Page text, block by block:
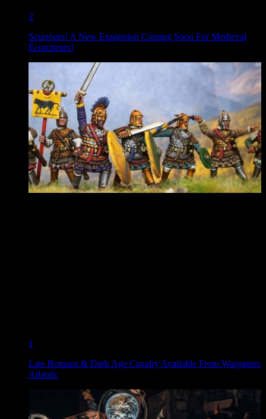
2
Scurrours! A New Expansion Coming Soon For Medieval
Écorcheurs!
1
Late Romans & Dark Age Cavalry Available From Wargames
Atlantic